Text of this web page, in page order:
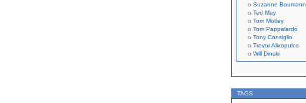
Suzanne Baumann
Ted May
Tom Motley
Tom Pappalardo
Tony Consiglio
Trevor Alixopulos
Will Dinski
TAGS